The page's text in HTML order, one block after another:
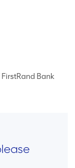
FirstRand Bank